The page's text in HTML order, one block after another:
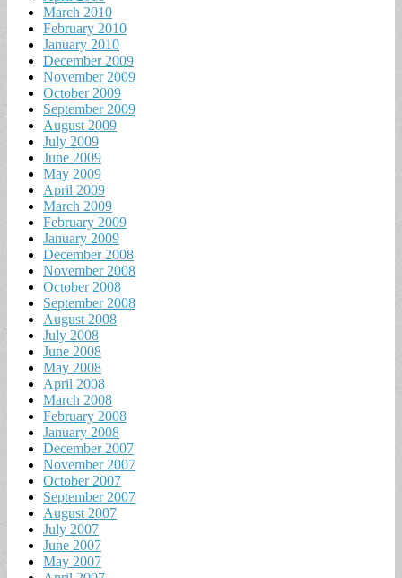
March 2010
February 2010
January 2010
December 2009
November 2009
October 2009
September 2009
August 2009
July 2009
June 2009
May 2009
April 2009
March 2009
February 2009
January 2009
December 2008
November 2008
October 2008
September 2008
August 2008
July 2008
June 2008
May 2008
April 2008
March 2008
February 2008
January 2008
December 2007
November 2007
October 2007
September 2007
August 2007
July 2007
June 2007
May 2007